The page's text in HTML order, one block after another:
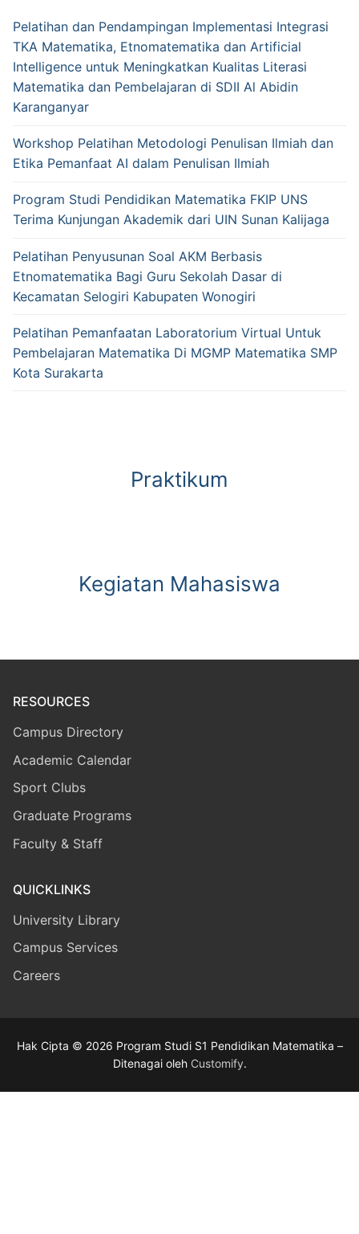
Pelatihan dan Pendampingan Implementasi Integrasi
TKA Matematika, Etnomatematika dan Artificial
Intelligence untuk Meningkatkan Kualitas Literasi
Matematika dan Pembelajaran di SDII Al Abidin
Karanganyar
Workshop Pelatihan Metodologi Penulisan Ilmiah dan
Etika Pemanfaat AI dalam Penulisan Ilmiah
Program Studi Pendidikan Matematika FKIP UNS
Terima Kunjungan Akademik dari UIN Sunan Kalijaga
Pelatihan Penyusunan Soal AKM Berbasis
Etnomatematika Bagi Guru Sekolah Dasar di
Kecamatan Selogiri Kabupaten Wonogiri
Pelatihan Pemanfaatan Laboratorium Virtual Untuk
Pembelajaran Matematika Di MGMP Matematika SMP
Kota Surakarta
Praktikum
Kegiatan Mahasiswa
RESOURCES
Campus Directory
Academic Calendar
Sport Clubs
Graduate Programs
Faculty & Staff
QUICKLINKS
University Library
Campus Services
Careers
Hak Cipta © 2026 Program Studi S1 Pendidikan Matematika –
Ditenagai oleh Customify.